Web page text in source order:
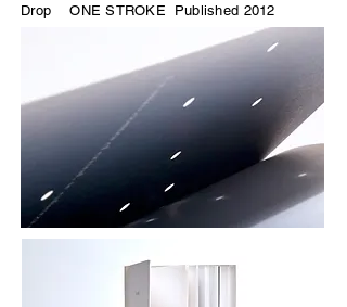
Drop
ONE STROKE Published 2012